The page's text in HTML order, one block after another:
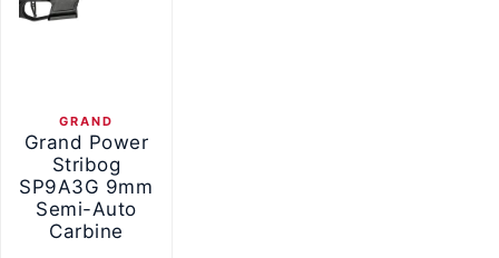
GRAND
Grand Power
Stribog
SP9A3G 9mm
Semi-Auto
Carbine